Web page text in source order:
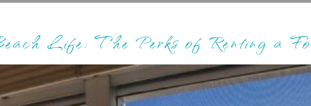
Life: The Perks of Renting a